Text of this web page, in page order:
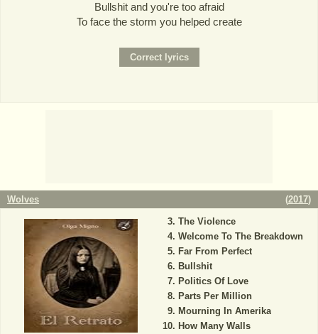
Bullshit and you're too afraid
To face the storm you helped create
Wolves (2017)
The Violence
Welcome To The Breakdown
Far From Perfect
Bullshit
Politics Of Love
Parts Per Million
Mourning In Amerika
How Many Walls